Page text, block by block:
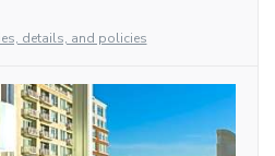
details, and policies